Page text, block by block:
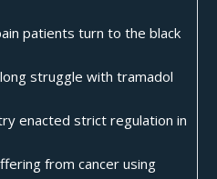
patients turn to the black
struggle with tramadol
enacted strict regulation in
from cancer using